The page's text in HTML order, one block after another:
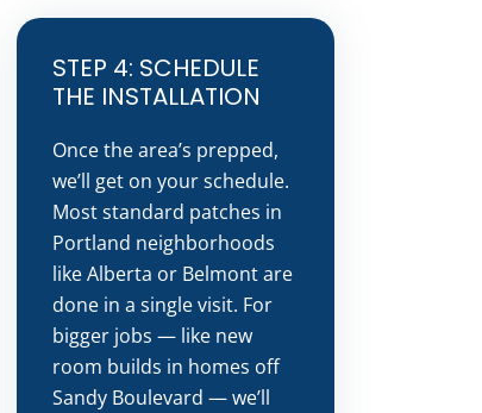
STEP 4: SCHEDULE
THE INSTALLATION
Once the area’s prepped,
we’ll get on your schedule.
Most standard patches in
Portland neighborhoods
like Alberta or Belmont are
done in a single visit. For
bigger jobs — like new
room builds in homes off
Sandy Boulevard — we’ll